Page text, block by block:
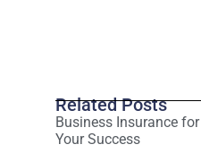
Related Posts
Business Insurance
Your Success